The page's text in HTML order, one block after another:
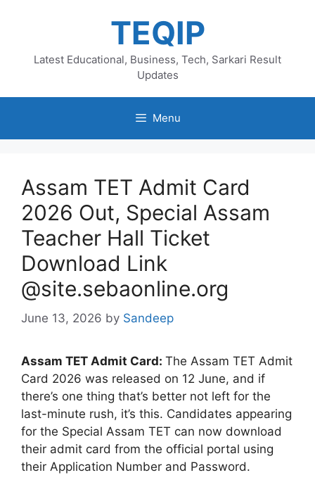
TEQIP
Latest Educational, Business, Tech, Sarkari Result
Updates
Menu
Assam TET Admit Card
2026 Out, Special Assam
Teacher Hall Ticket
Download Link
@site.sebaonline.org
June 13, 2026 by Sandeep
Assam TET Admit Card: The Assam TET Admit
Card 2026 was released on 12 June, and if
there’s one thing that’s better not left for the
last-minute rush, it’s this. Candidates appearing
for the Special Assam TET can now download
their admit card from the official portal using
their Application Number and Password.